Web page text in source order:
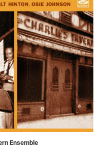
Ensemble